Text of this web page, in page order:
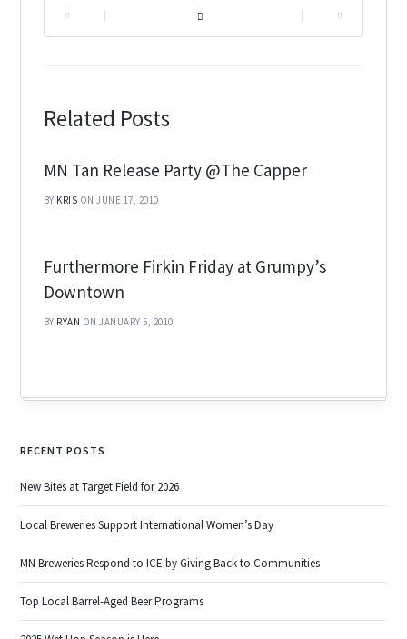
Related Posts
MN Tan Release Party @The Capper
BY KRIS ON JUNE 17, 2010
Furthermore Firkin Friday at Grumpy’s
Downtown
BY RYAN ON JANUARY 5, 2010
RECENT POSTS
New Bites at Target Field for 2026
Local Breweries Support International Women’s Day
MN Breweries Respond to ICE by Giving Back to Communities
Top Local Barrel-Aged Beer Programs